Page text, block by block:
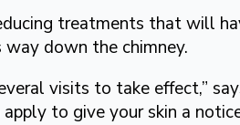
treatments that will
way down the chimney.
visits to take effect,”
to give your skin a